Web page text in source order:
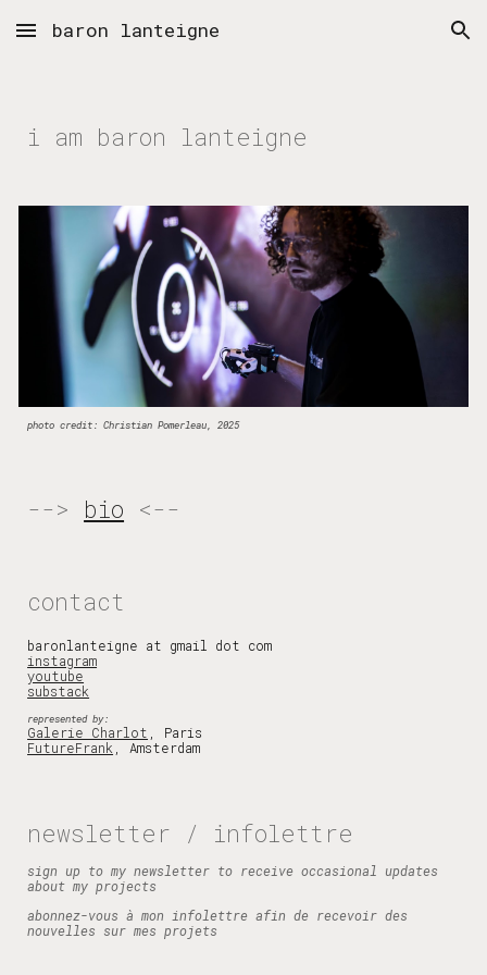
Skip to main content Skip to navigation
baron lanteigne
i am baron lanteigne
photo credit: Christian Pomerleau, 2025
--> bio <--
contact
baronlanteigne at gmail dot com
instagram
youtube
substack
represented by:
Galerie Charlot , Paris
FutureFrank ,Amsterdam
newsletter / infolettre
sign up to my newsletter to receive occasional updates
about my projects
abonnez-vous à mon infolettre afin de recevoir des
nouvelles sur mes projets